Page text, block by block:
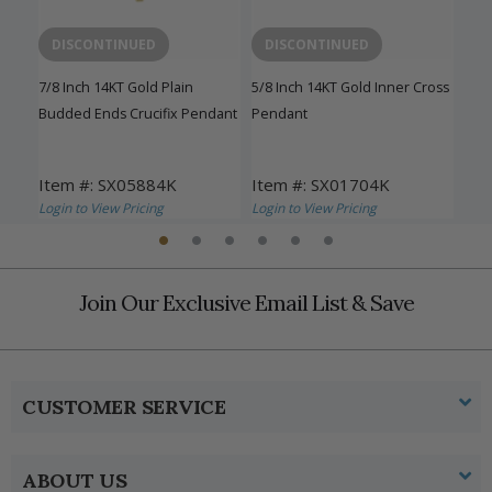
DISCONTINUED
7/8 Inch 14KT Gold Plain
Budded Ends Crucifix Pendant
Item #: SX05884K
Login to View Pricing
DISCONTINUED
5/8 Inch 14KT Gold Inner Cross
Pendant
Item #: SX01704K
Login to View Pricing
Join Our Exclusive Email List & Save
CUSTOMER SERVICE
ABOUT US